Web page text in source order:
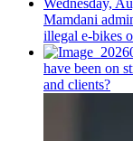
Mamdani
illegal e-bikes
have been on
and clients?